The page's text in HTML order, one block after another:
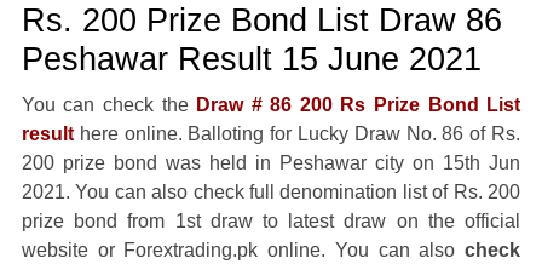
Rs. 200 Prize Bond List Draw 86
Peshawar Result 15 June 2021
You can check the Draw # 86 200 Rs Prize Bond List
resulthere online. Balloting for Lucky Draw No. 86 of Rs.
200 prize bond was held in Peshawar city on 15th Jun
2021. You can also check full denomination list of Rs. 200
prize bond from 1st draw to latest draw on the official
website or Forextrading.pk online. You can alsocheck